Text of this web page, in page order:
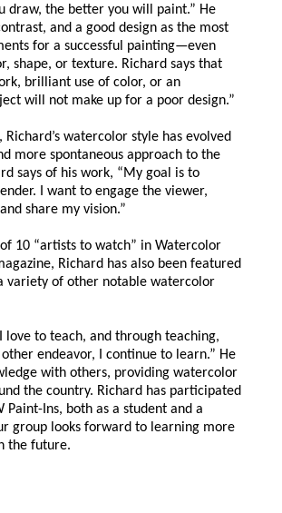
draw, the better you will paint.” He
and a good design as the most
for a successful painting—even
shape, or texture. Richard says that
brilliant use of color, or an
will not make up for a poor design.”
Richard’s watercolor style has evolved
more spontaneous approach to the
says of his work, “My goal is to
I want to engage the viewer,
share my vision.”
10 “artists to watch” in Watercolor
Richard has also been featured
variety of other notable watercolor
love to teach, and through teaching,
endeavor, I continue to learn.” He
with others, providing watercolor
the country. Richard has participated
Paint-Ins, both as a student and a
group looks forward to learning more
the future.